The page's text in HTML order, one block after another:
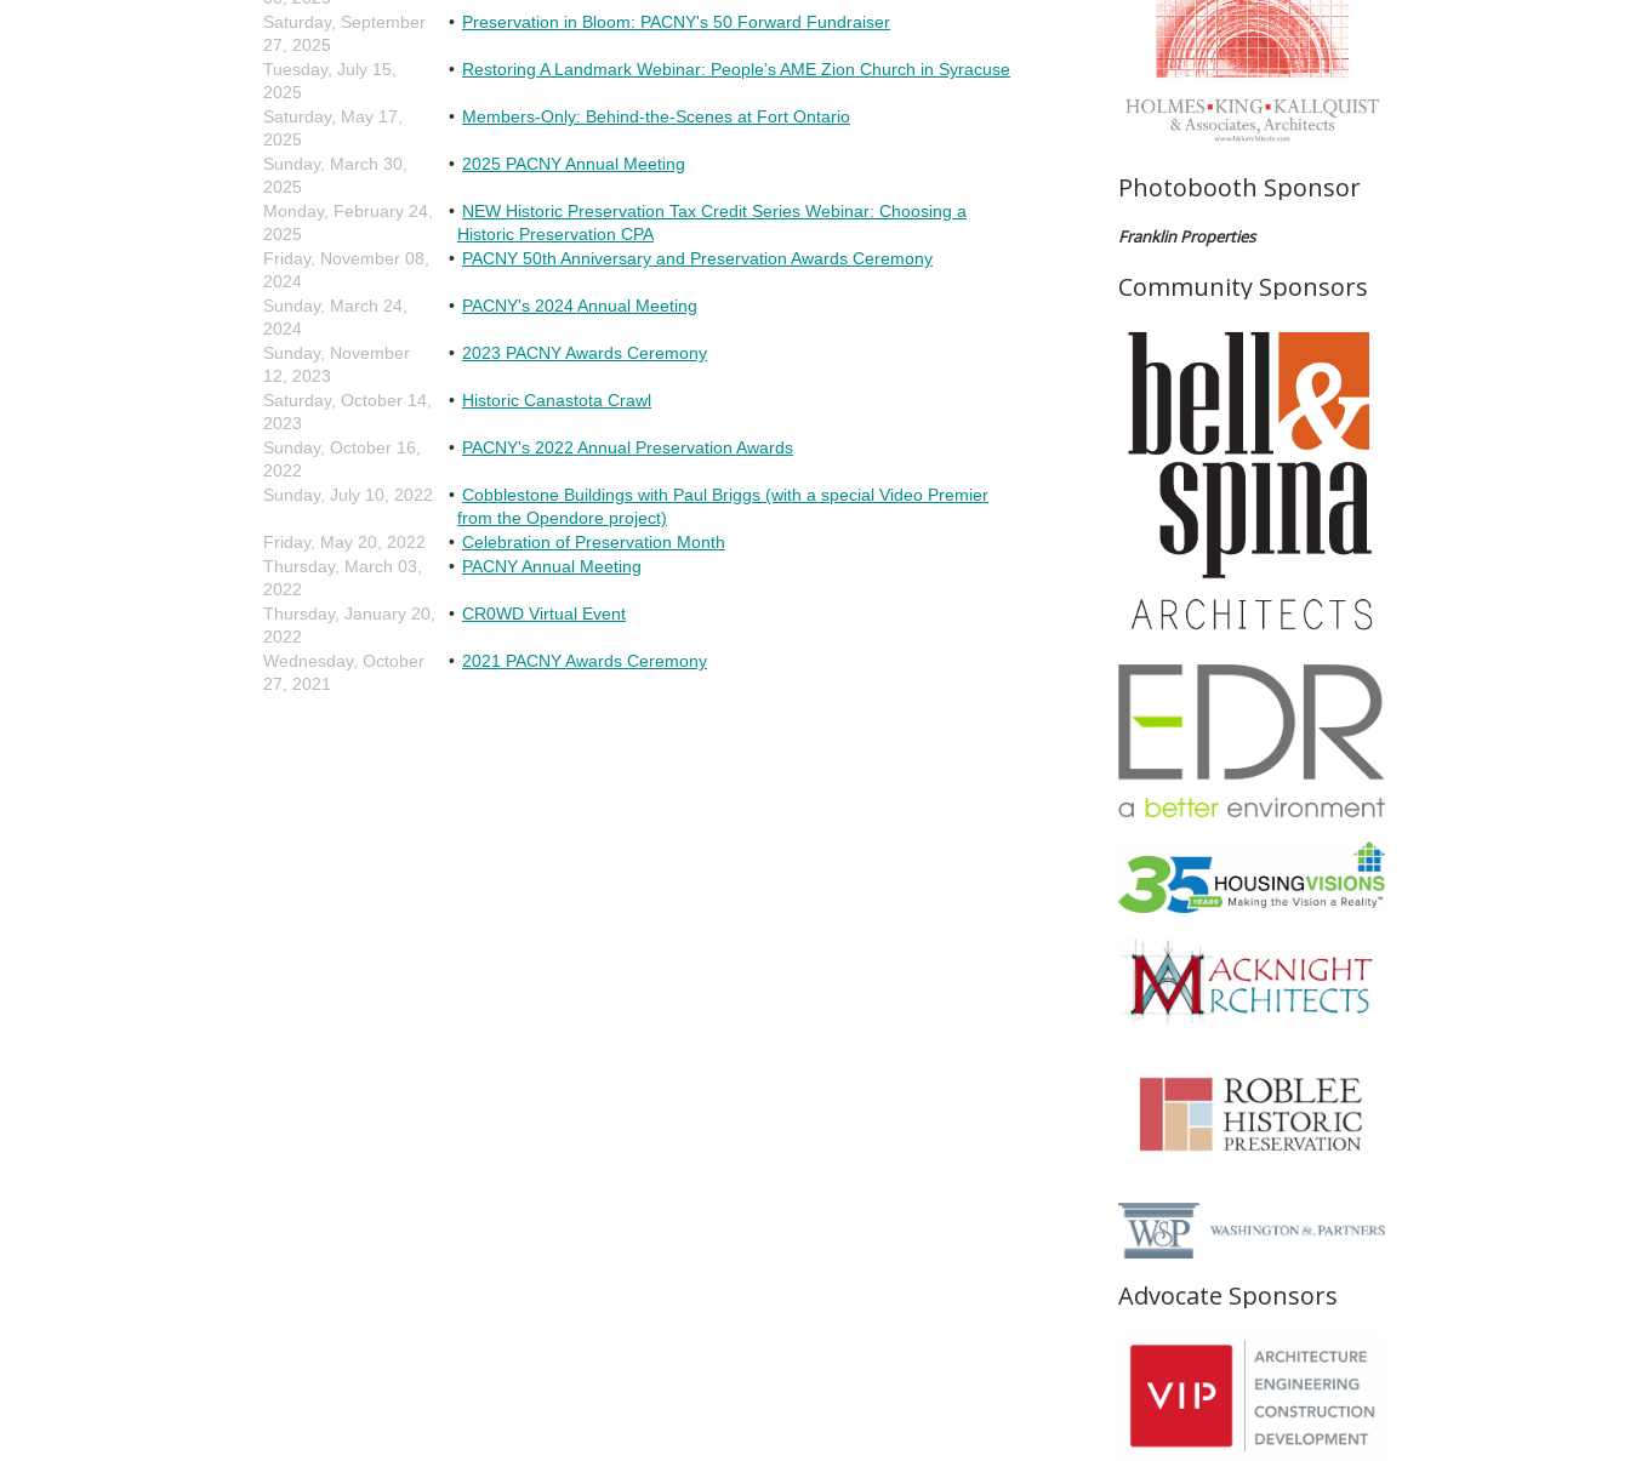
Photobooth Sponsor
Franklin Properties
Community Sponsors
Advocate Sponsors